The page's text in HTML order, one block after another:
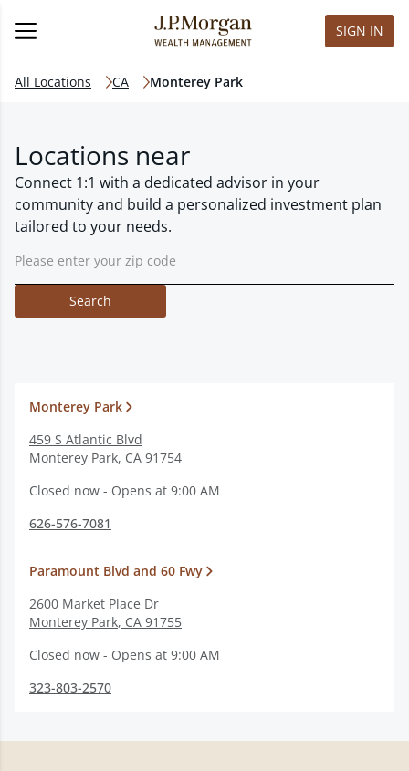
SIGN IN
All Locations CA Monterey Park
Locations near
Connect 1:1 with a dedicated advisor in your
community and build a personalized investment plan
tailored to your needs.
Search
Monterey Park
459 S Atlantic Blvd
Monterey Park, CA 91754
Closed now - Opens at 9:00 AM
626-576-7081
Paramount Blvd and 60 Fwy
2600 Market Place Dr
Monterey Park, CA 91755
Closed now - Opens at 9:00 AM
323-803-2570